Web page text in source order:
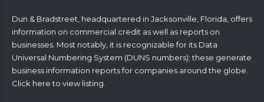
Dun & Bradstreet, headquartered in Jacksonville, Florida, offers
information on commercial credit as well as reports on
businesses. Most notably, it is recognizable for its Data
Universal Numbering System (DUNS numbers); these generate
business information reports for companies around the globe.
Click hereto view listing.